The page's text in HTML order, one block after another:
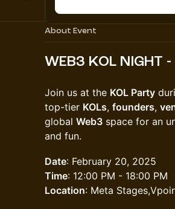
About Event
WEB3 KOL NIGHT -
Join us at the KOL Party
top-tier KOLs, founders,
global Web3 space for an
and fun.
Date: February 20, 2025
Time: 12:00 PM - 18:00 PM
Location: Meta